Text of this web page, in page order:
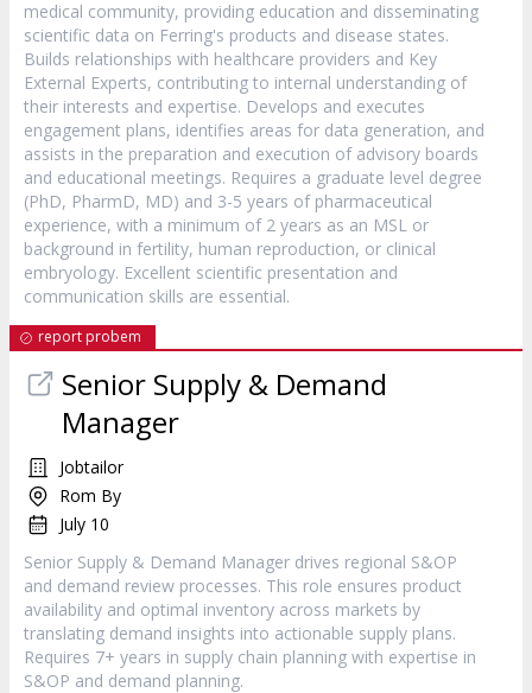
medical community, providing education and disseminating
scientific data on Ferring's products and disease states.
Builds relationships with healthcare providers and Key
External Experts, contributing to internal understanding of
their interests and expertise. Develops and executes
engagement plans, identifies areas for data generation, and
assists in the preparation and execution of advisory boards
and educational meetings. Requires a graduate level degree
(PhD, PharmD, MD) and 3-5 years of pharmaceutical
experience, with a minimum of 2 years as an MSL or
background in fertility, human reproduction, or clinical
embryology. Excellent scientific presentation and
communication skills are essential.
report probem
Senior Supply & Demand
Manager
Jobtailor
Rom By
July 10
Senior Supply & Demand Manager drives regional S&OP
and demand review processes. This role ensures product
availability and optimal inventory across markets by
translating demand insights into actionable supply plans.
Requires 7+ years in supply chain planning with expertise in
S&OP and demand planning.